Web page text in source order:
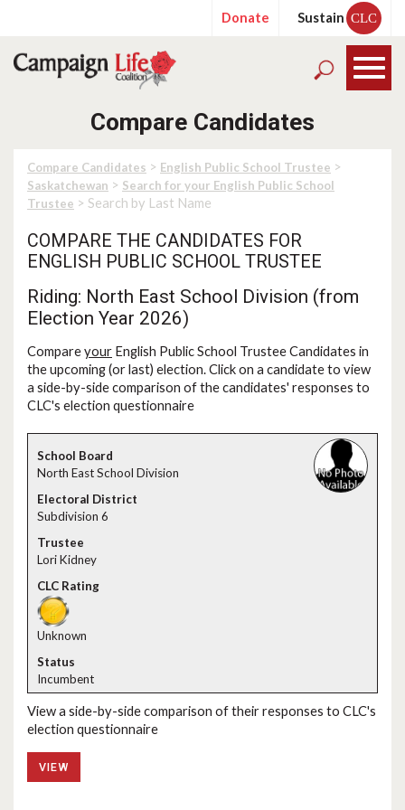
Donate Sustain CLC
Compare Candidates
Compare Candidates > English Public School Trustee >
Saskatchewan > Search for your English Public School
Trustee > Search by Last Name
COMPARE THE CANDIDATES FOR
ENGLISH PUBLIC SCHOOL TRUSTEE
Riding: North East School Division (from
Election Year 2026)
Compareyour English Public School Trustee Candidates in
the upcoming (or last) election. Click on a candidate to view
a side-by-side comparison of the candidates' responses to
CLC's election questionnaire
North East School Division
Subdivision 6
Lori Kidney
Unknown
Incumbent
View a side-by-side comparison of their responses to CLC's
election questionnaire
VIEW